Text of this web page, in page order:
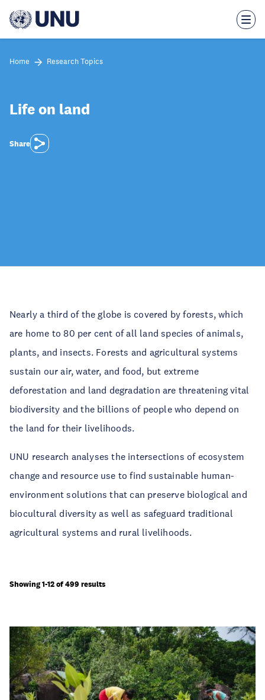
main
Home Research Topics
Life on land
Share
Nearly a third of the globe is covered by forests, which
are home to 80 per cent of all land species of animals,
plants, and insects. Forests and agricultural systems
sustain our air, water, and food, but extreme
deforestation and land degradation are threatening vital
biodiversity and the billions of people who depend on
the land for their livelihoods.
UNU research analyses the intersections of ecosystem
change and resource use to find sustainable human-
environment solutions that can preserve biological and
biocultural diversity as well as safeguard traditional
agricultural systems and rural livelihoods.
Showing 1-12 of 499 results